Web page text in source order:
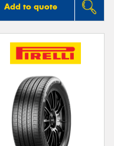
Add to quote